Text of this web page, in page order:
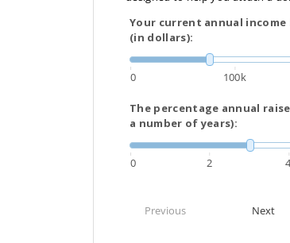
Your current annual
(in dollars):
0 100k
The percentage annual
a number of years):
0 2
Previous Next